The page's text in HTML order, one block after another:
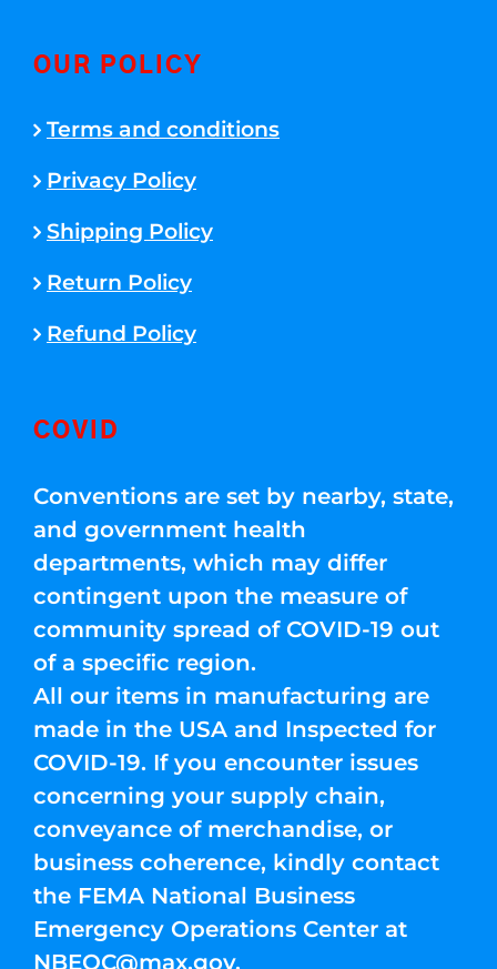
OUR POLICY
Terms and conditions
Privacy Policy
Shipping Policy
Return Policy
Refund Policy
COVID
Conventions are set by nearby, state,
and government health
departments, which may differ
contingent upon the measure of
community spread of COVID-19 out
of a specific region.
All our items in manufacturing are
made in the USA and Inspected for
COVID-19. If you encounter issues
concerning your supply chain,
conveyance of merchandise, or
business coherence, kindly contact
the FEMA National Business
Emergency Operations Center at
NBEOC@max.gov.